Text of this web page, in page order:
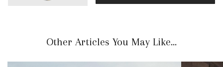
Other Articles You May Like...